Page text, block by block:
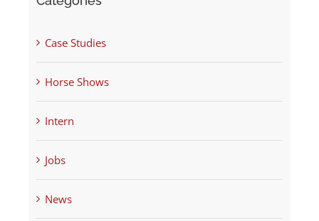
Case Studies
Horse Shows
Intern
Jobs
News